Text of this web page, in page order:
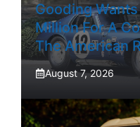
Gooding
Million For A
The American
August 7, 2026